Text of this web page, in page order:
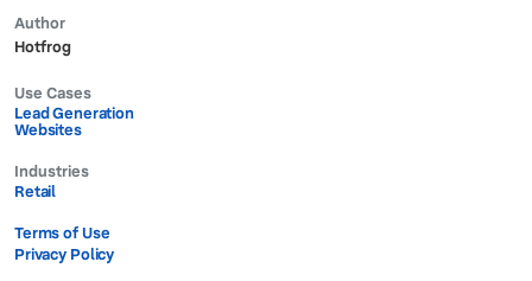
Author
Hotfrog
Use Cases
Lead Generation
Websites
Industries
Retail
Terms of Use
Privacy Policy